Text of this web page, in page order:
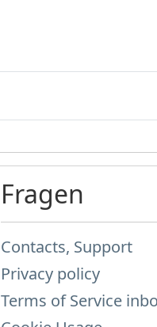
Fragen
Contacts, Support
Privacy policy
Terms of Service